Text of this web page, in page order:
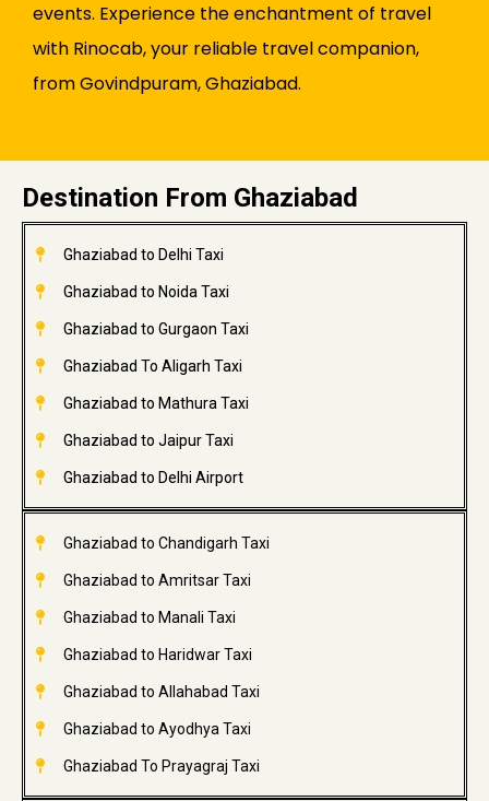
events. Experience the enchantment of travel
with Rinocab, your reliable travel companion,
from Govindpuram, Ghaziabad.
Destination From Ghaziabad
Ghaziabad to Delhi Taxi
Ghaziabad to Noida Taxi
Ghaziabad to Gurgaon Taxi
Ghaziabad To Aligarh Taxi
Ghaziabad to Mathura Taxi
Ghaziabad to Jaipur Taxi
Ghaziabad to Delhi Airport
Ghaziabad to Chandigarh Taxi
Ghaziabad to Amritsar Taxi
Ghaziabad to Manali Taxi
Ghaziabad to Haridwar Taxi
Ghaziabad to Allahabad Taxi
Ghaziabad to Ayodhya Taxi
Ghaziabad To Prayagraj Taxi